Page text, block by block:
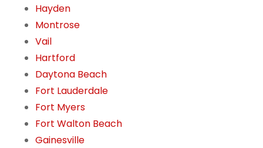
Hayden
Montrose
Vail
Hartford
Daytona Beach
Fort Lauderdale
Fort Myers
Fort Walton Beach
Gainesville